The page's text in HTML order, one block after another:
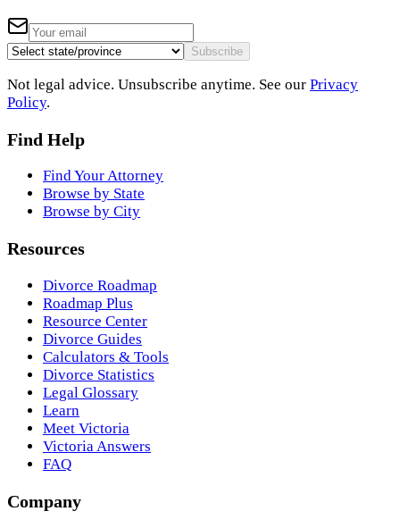
Subscribe
Not legal advice. Unsubscribe anytime. See our Privacy
Policy.
Find Help
Find Your Attorney
Browse by State
Browse by City
Resources
Divorce Roadmap
Roadmap Plus
Resource Center
Divorce Guides
Calculators & Tools
Divorce Statistics
Legal Glossary
Learn
Meet Victoria
Victoria Answers
FAQ
Company